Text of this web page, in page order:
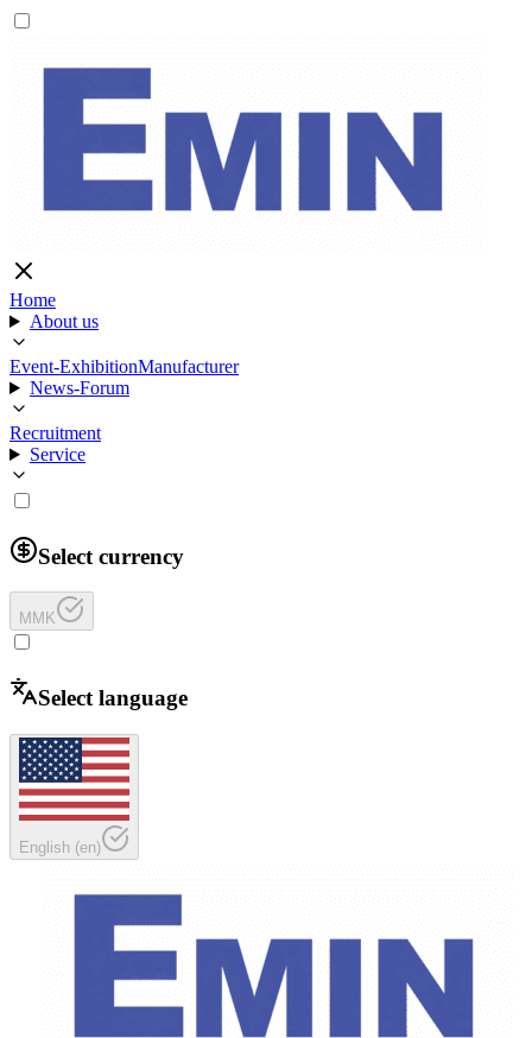
Home
About us
Event-ExhibitionManufacturer
News-Forum
Recruitment
Service
Select currency
MMK
Select language
English (en)